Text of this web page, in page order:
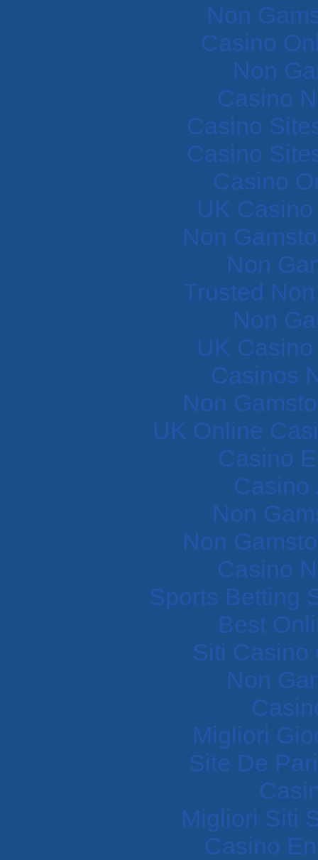
Non
Casino
Non
Casino
Casino
Casino
Casino
UK
Non
Non
Trusted
Non
UK
Casinos
Non
UK Online
Casino
Casino
Non
Non
Casino
Sports Betting
Best
Siti Casino
Non
Migliori
Site De
Migliori Siti
Casino